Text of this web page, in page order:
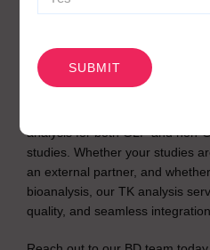
Program?
analysis for both GLP and non-
studies. Whether your studies
an external partner, and
bioanalysis, our TK analysis
quality, and seamless